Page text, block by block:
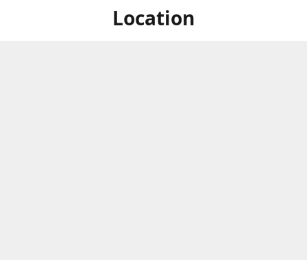
Location